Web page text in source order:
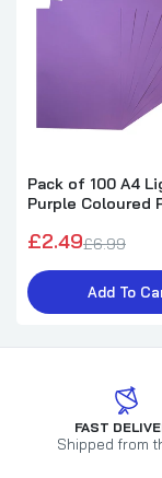
Pack of 100 A4
Purple Coloured
£2.49£6.99
Add To
FAST
Shipped from